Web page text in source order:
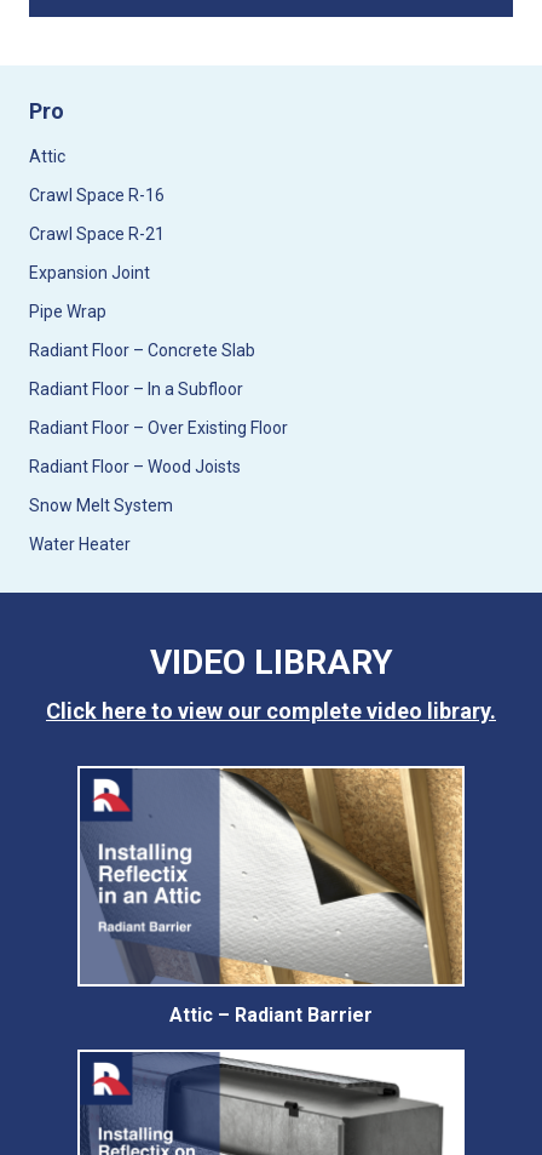
Pro
Attic
Crawl Space R-16
Crawl Space R-21
Expansion Joint
Pipe Wrap
Radiant Floor – Concrete Slab
Radiant Floor – In a Subfloor
Radiant Floor – Over Existing Floor
Radiant Floor – Wood Joists
Snow Melt System
Water Heater
VIDEO LIBRARY
Click here to view our complete video library.
Attic – Radiant Barrier